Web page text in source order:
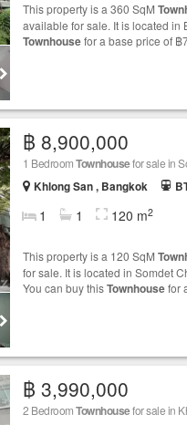
This property is a 360 SqM
available for sale. It is located in
Townhousefor a base price of
฿ 8,900,000
1 BedroomTownhousefor sale in
Khlong San , Bangkok
1 1 120 m2
This property is a 120 SqM
for sale. It is located in Somdet
You can buy thisTownhousefor
฿ 3,990,000
2 BedroomTownhousefor sale in